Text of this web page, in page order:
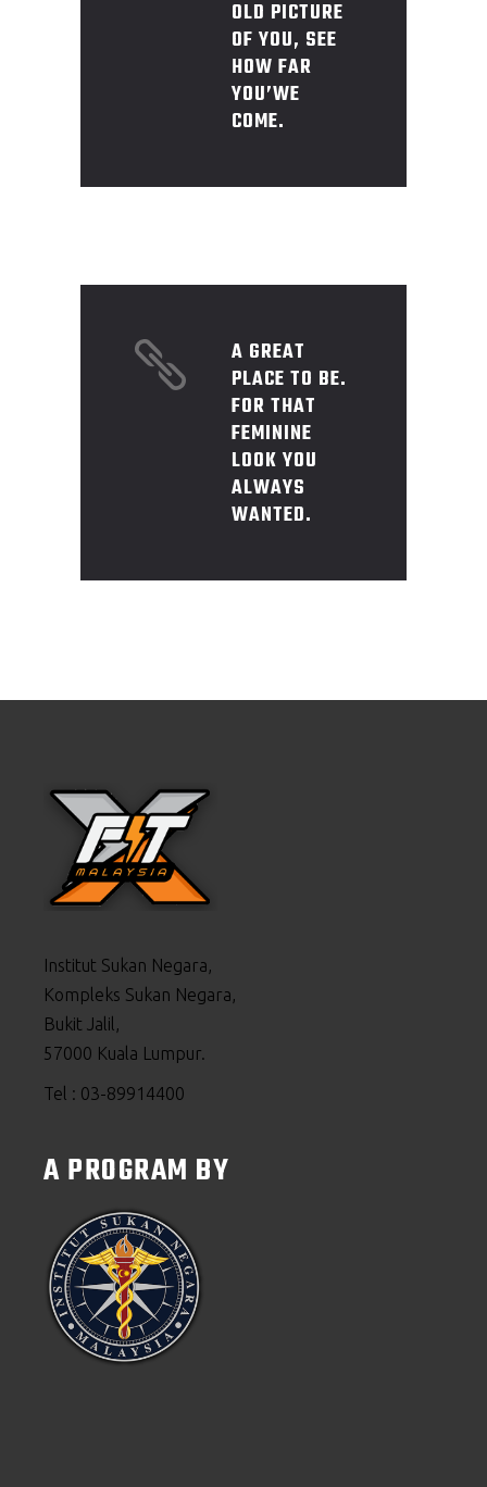
OLD PICTURE
OF YOU, SEE
HOW FAR
YOU’WE
COME.
A GREAT
PLACE TO BE.
FOR THAT
FEMININE
LOOK YOU
ALWAYS
WANTED.
Institut Sukan Negara,
Kompleks Sukan Negara,
Bukit Jalil,
57000 Kuala Lumpur.
Tel : 03-89914400
A PROGRAM BY